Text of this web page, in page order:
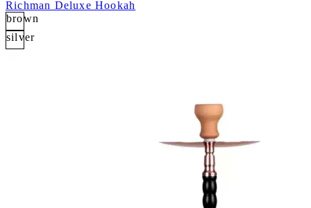
Richman Deluxe Hookah
brown
silver